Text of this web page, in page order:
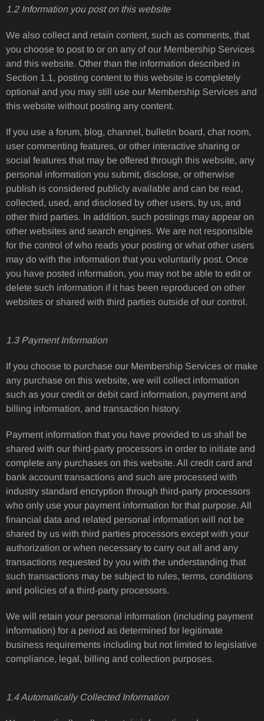
1.2 Information you post on this website
We also collect and retain content, such as comments, that
you choose to post to or on any of our Membership Services
and this website. Other than the information described in
Section 1.1, posting content to this website is completely
optional and you may still use our Membership Services and
this website without posting any content.
If you use a forum, blog, channel, bulletin board, chat room,
user commenting features, or other interactive sharing or
social features that may be offered through this website, any
personal information you submit, disclose, or otherwise
publish is considered publicly available and can be read,
collected, used, and disclosed by other users, by us, and
other third parties. In addition, such postings may appear on
other websites and search engines. We are not responsible
for the control of who reads your posting or what other users
may do with the information that you voluntarily post. Once
you have posted information, you may not be able to edit or
delete such information if it has been reproduced on other
websites or shared with third parties outside of our control.
1.3 Payment Information
If you choose to purchase our Membership Services or make
any purchase on this website, we will collect information
such as your credit or debit card information, payment and
billing information, and transaction history.
Payment information that you have provided to us shall be
shared with our third-party processors in order to initiate and
complete any purchases on this website. All credit card and
bank account transactions and such are processed with
industry standard encryption through third-party processors
who only use your payment information for that purpose. All
financial data and related personal information will not be
shared by us with third parties processors except with your
authorization or when necessary to carry out all and any
transactions requested by you with the understanding that
such transactions may be subject to rules, terms, conditions
and policies of a third-party processors.
We will retain your personal information (including payment
information) for a period as determined for legitimate
business requirements including but not limited to legislative
compliance, legal, billing and collection purposes.
1.4 Automatically Collected Information